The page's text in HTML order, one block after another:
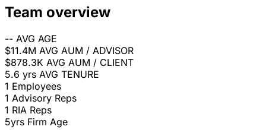
Team overview
-- AVG AGE
$11.4M AVG AUM / ADVISOR
$878.3K AVG AUM / CLIENT
5.6 yrs AVG TENURE
1 Employees
1 Advisory Reps
1 RIA Reps
5yrs Firm Age